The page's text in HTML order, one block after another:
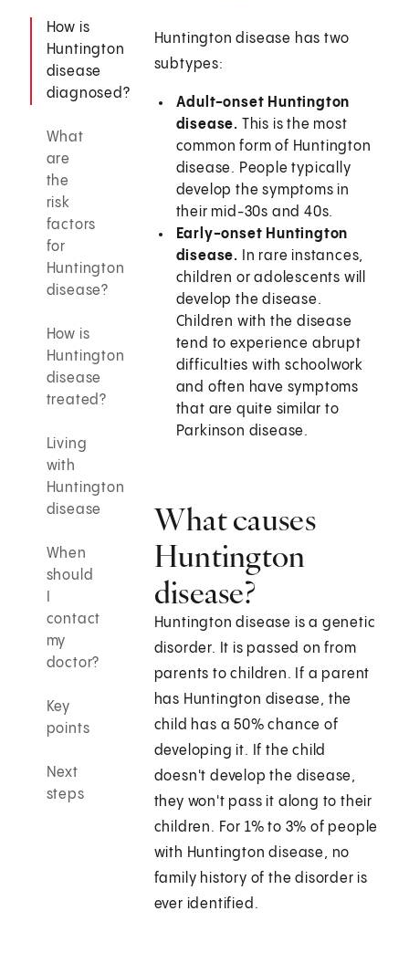
How is
Huntington
disease
diagnosed?
What
are
the
risk
factors
for
Huntington
disease?
How is
Huntington
disease
treated?
Living
with
Huntington
disease
When
should
contact
my
doctor?
Key
points
Next
steps
Huntington disease has two
subtypes:
Adult-onset Huntington
disease. This is the most
common form of Huntington
disease. People typically
develop the symptoms in
their mid-30s and 40s.
Early-onset Huntington
disease. In rare instances,
children or adolescents will
develop the disease.
Children with the disease
tend to experience abrupt
difficulties with schoolwork
and often have symptoms
that are quite similar to
Parkinson disease.
What causes
Huntington
disease?
Huntington disease is a genetic
disorder. It is passed on from
parents to children. If a parent
has Huntington disease, the
child has a 50% chance of
developing it. If the child
doesn't develop the disease,
they won't pass it along to their
children. For 1% to 3% of people
with Huntington disease, no
family history of the disorder is
ever identified.